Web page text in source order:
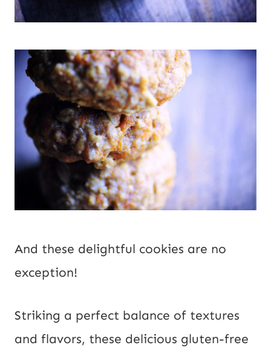
And these delightful cookies are no
exception!
Striking a perfect balance of textures
and flavors, these delicious gluten-free